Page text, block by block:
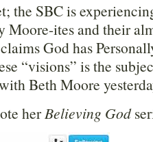
the SBC is
Moore-ites and their
God has
“visions” is the
Beth Moore
herBelieving God